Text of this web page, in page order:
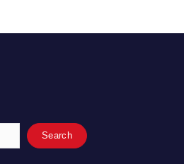
Search